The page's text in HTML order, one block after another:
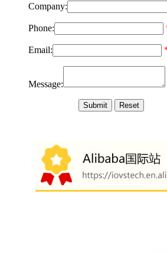
Company:
Phone:
Email:
Message: